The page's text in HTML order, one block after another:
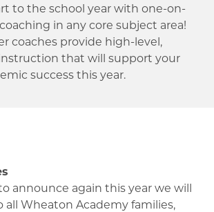
to the school year with one-on-
in any core subject area!
coaches provide high-level,
that will support your
success this year.
announce again this year we will
all Wheaton Academy families,